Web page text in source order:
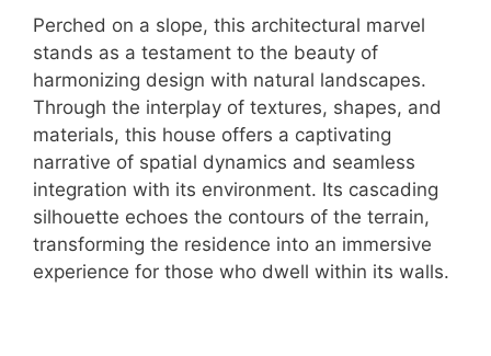
Perched on a slope, this architectural marvel
stands as a testament to the beauty of
harmonizing design with natural landscapes.
Through the interplay of textures, shapes, and
materials, this house offers a captivating
narrative of spatial dynamics and seamless
integration with its environment. Its cascading
silhouette echoes the contours of the terrain,
transforming the residence into an immersive
experience for those who dwell within its walls.